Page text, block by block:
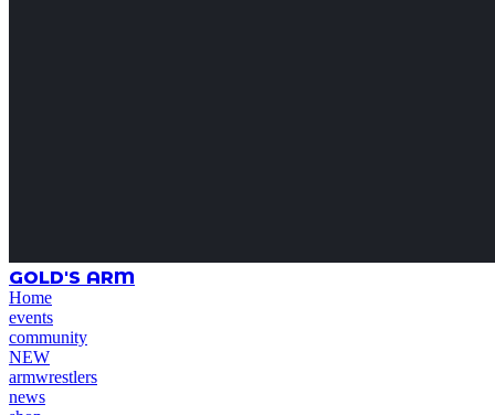
GOLD'S ARM
Home
events
community
NEW
armwrestlers
news